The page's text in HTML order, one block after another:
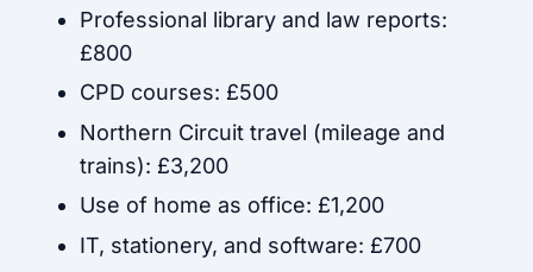
Professional library and law reports:
£800
CPD courses: £500
Northern Circuit travel (mileage and
trains): £3,200
Use of home as office: £1,200
IT, stationery, and software: £700